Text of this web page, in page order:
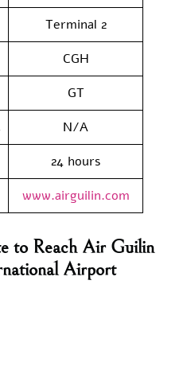
Terminal 2
CGH
GT
N/A
24 hours
www.airguilin.com
to Reach Air Guilin
Airport